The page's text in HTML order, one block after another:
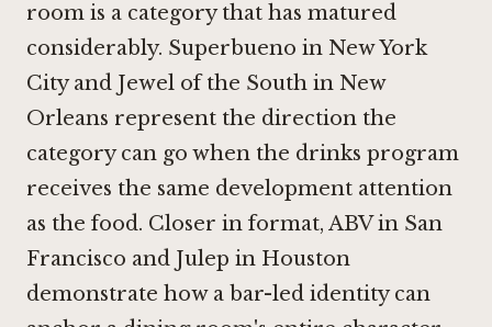
room is a category that has matured
considerably. Superbueno in New York
Cityand Jewel of the South in New
Orleans represent the direction the
category can go when the drinks program
receives the same development attention
as the food. Closer in format, ABV in San
Francisco and Julep in Houston
demonstrate how a bar-led identity can